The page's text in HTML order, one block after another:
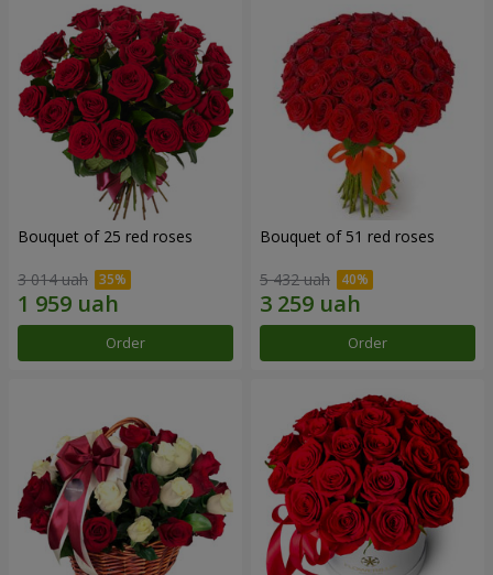
Bouquet of 25 red roses
3 014 uah
Order
Bouquet of 51 red roses
5 432 uah
Order